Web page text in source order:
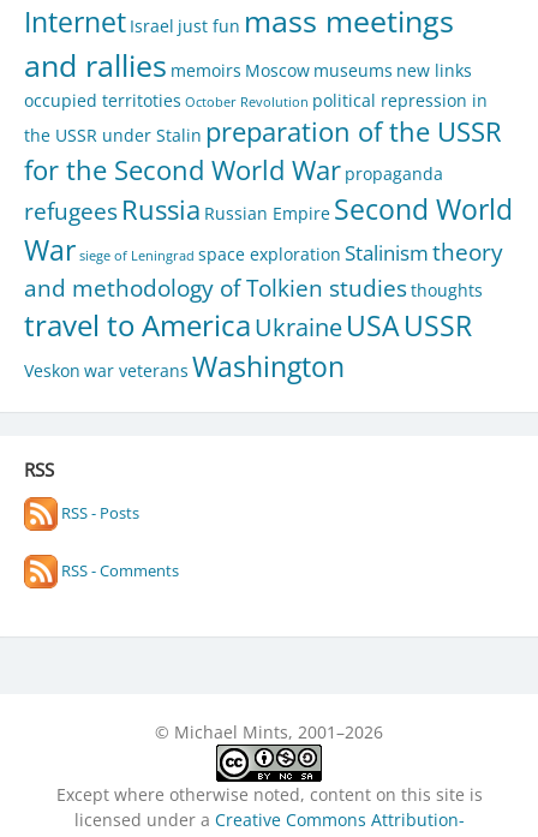
Internet Israel just fun mass meetings
and rallies memoirs Moscow museums new links
occupied territoties October Revolution political repression in
the USSR under Stalin preparation of the USSR
for the Second World War propaganda
refugees Russia Russian Empire Second World
War siege of Leningrad space exploration Stalinismtheory
and methodology of Tolkien studiesthoughts
travel to AmericaUkraineUSAUSSR
Veskon war veterans Washington
RSS
RSS - Posts
RSS - Comments
© Michael Mints, 2001–2026
Except where otherwise noted, content on this site is
licensed under a Creative Commons Attribution-